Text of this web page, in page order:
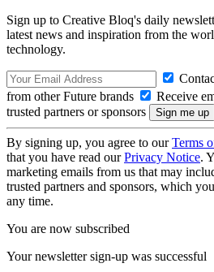
Sign up to Creative Bloq's daily
latest news and inspiration from the
technology.
from other Future brands
Receive
trusted partners or sponsors
By signing up, you agree to ourTerms
that you have read ourPrivacy Notice.
marketing emails from us that may
trusted partners and sponsors, which
any time.
You are now subscribed
Your newsletter sign-up was successful